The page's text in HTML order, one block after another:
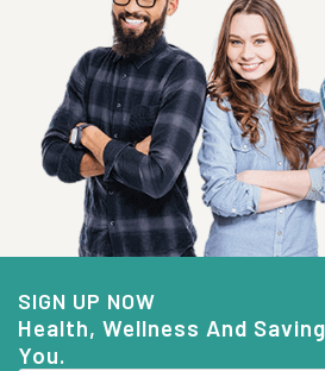
SIGN UP NOW
Health, Wellness And
You.